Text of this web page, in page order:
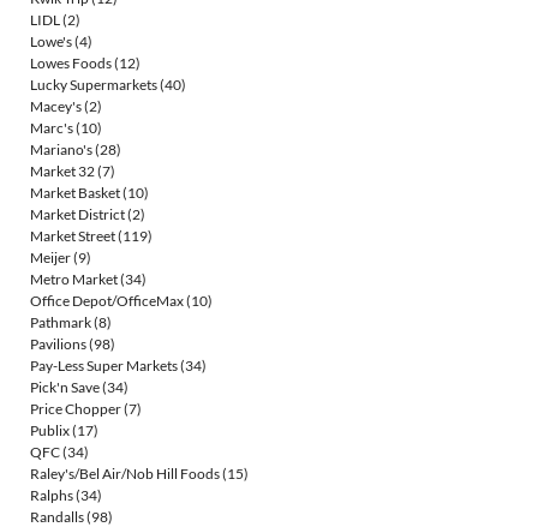
LIDL (2)
Lowe's(4)
Lowes Foods(12)
Lucky Supermarkets(40)
Macey's(2)
Marc's(10)
Mariano's(28)
Market 32(7)
Market Basket(10)
Market District(2)
Market Street(119)
Meijer(9)
Metro Market(34)
Office Depot/OfficeMax(10)
Pathmark(8)
Pavilions(98)
Pay-Less Super Markets(34)
Pick'n Save(34)
Price Chopper(7)
Publix(17)
QFC(34)
Raley's/Bel Air/Nob Hill Foods(15)
Ralphs(34)
Randalls(98)